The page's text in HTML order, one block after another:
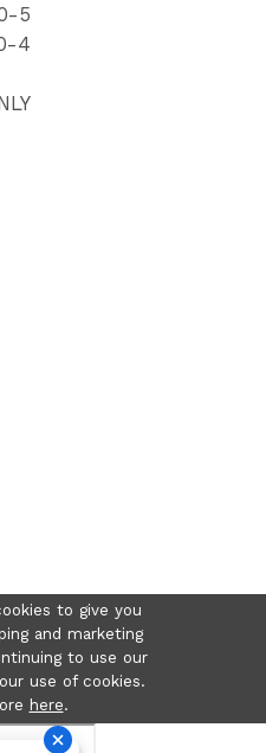
5
4
to give you
and marketing
to use our
use of cookies.
here.